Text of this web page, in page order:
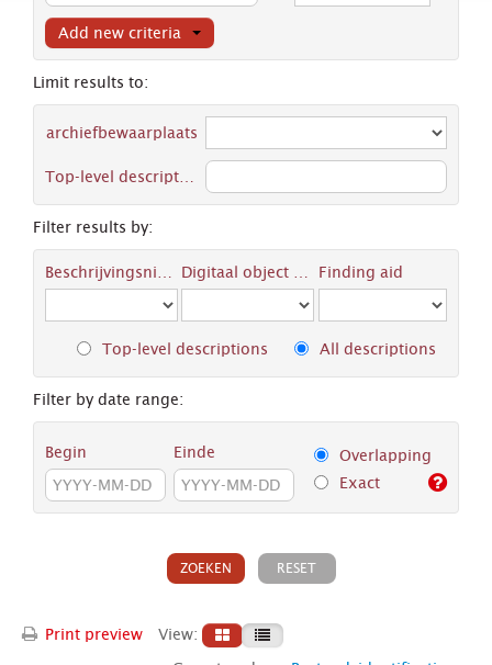
Add new criteria
Limit results to:
archiefbewaarplaats
Filter results by:
Finding aid
Top-level descriptions All descriptions
Filter by date range:
Begin Einde
Overlapping
Exact
Print preview
View: